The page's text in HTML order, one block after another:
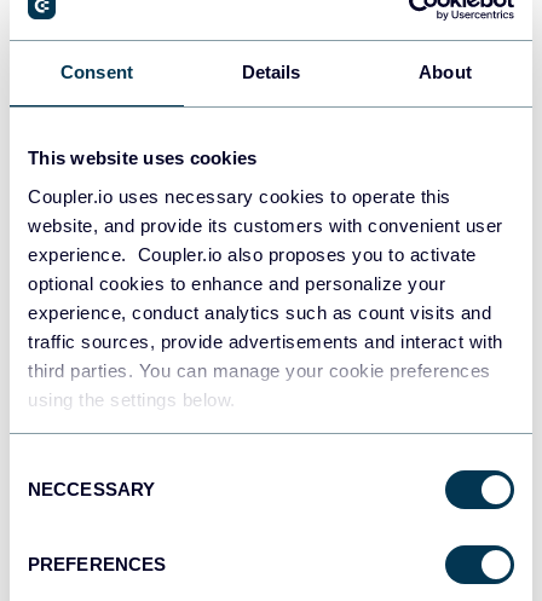
Consent Details About
This website uses cookies
Coupler.io uses necessary cookies to operate this
website, and provide its customers with convenient user
experience. Coupler.io also proposes you to activate
optional cookies to enhance and personalize your
experience, conduct analytics such as count visits and
traffic sources, provide advertisements and interact with
third parties. You can manage your cookie preferences
using the settings below.
Selection
NECCESSARY
PREFERENCES
PostgreSQL
Redshift
JSON
API